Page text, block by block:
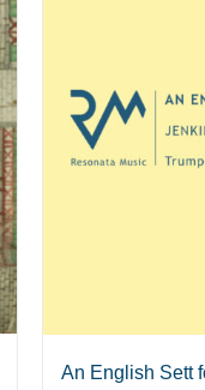
An English Sett